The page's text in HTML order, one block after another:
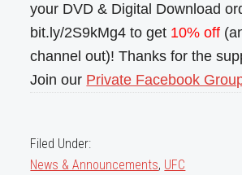
your DVD & Digital Download
bit.ly/2S9kMg4 to get 10% off
channel out)! Thanks for the
Join our Private Facebook
Filed Under:
News & Announcements, UFC